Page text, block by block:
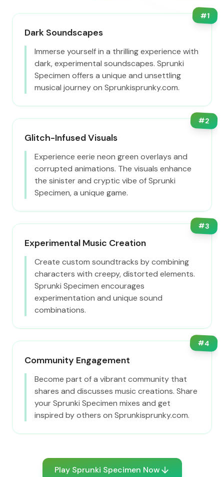
#1
Dark Soundscapes
Immerse yourself in a thrilling experience with
dark, experimental soundscapes. Sprunki
Specimen offers a unique and unsettling
musical journey on Sprunkisprunky.com.
#2
Glitch-Infused Visuals
Experience eerie neon green overlays and
corrupted animations. The visuals enhance
the sinister and cryptic vibe of Sprunki
Specimen, a unique game.
#3
Experimental Music Creation
Create custom soundtracks by combining
characters with creepy, distorted elements.
Sprunki Specimen encourages
experimentation and unique sound
combinations.
#4
Community Engagement
Become part of a vibrant community that
shares and discusses music creations. Share
your Sprunki Specimen mixes and get
inspired by others on Sprunkisprunky.com.
Play Sprunki Specimen Now